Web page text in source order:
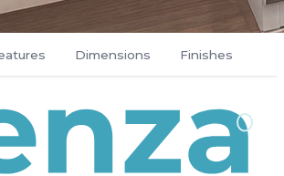
Dimensions Finishes